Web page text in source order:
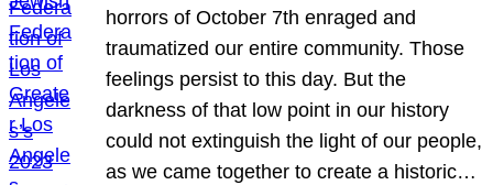
horrors of October 7th enraged and
traumatized our entire community. Those
feelings persist to this day. But the
darkness of that low point in our history
could not extinguish the light of our people,
as we came together to create a historic…